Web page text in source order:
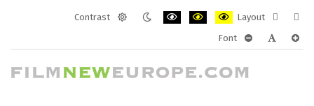
Contrast
Layout
layout
Font